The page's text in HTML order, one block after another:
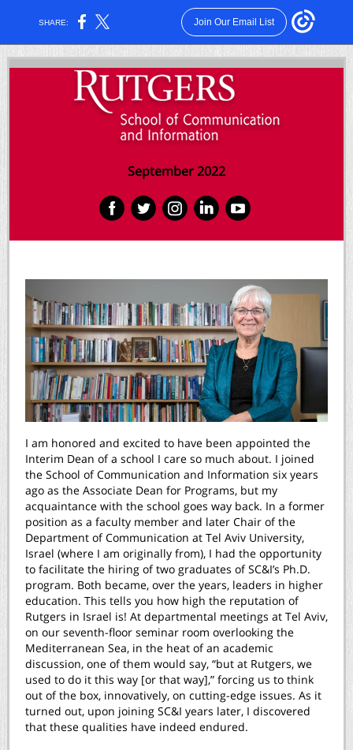
SHARE: Join Our Email List
September 2022
I am honored and excited to have been appointed the
Interim Dean of a school I care so much about. I joined
the School of Communication and Information six years
ago as the Associate Dean for Programs, but my
acquaintance with the school goes way back. In a former
position as a faculty member and later Chair of the
Department of Communication at Tel Aviv University,
Israel (where I am originally from), I had the opportunity
to facilitate the hiring of two graduates of SC&I’s Ph.D.
program. Both became, over the years, leaders in higher
education. This tells you how high the reputation of
Rutgers in Israel is! At departmental meetings at Tel Aviv,
on our seventh-floor seminar room overlooking the
Mediterranean Sea, in the heat of an academic
discussion, one of them would say, “but at Rutgers, we
used to do it this way [or that way],” forcing us to think
out of the box, innovatively, on cutting-edge issues. As it
turned out, upon joining SC&I years later, I discovered
that these qualities have indeed endured.